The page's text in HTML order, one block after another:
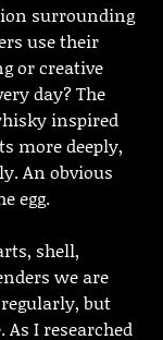
surrounding
use their
or creative
day? The
inspired
more deeply,
An obvious
egg.
shell,
we are
but
I researched